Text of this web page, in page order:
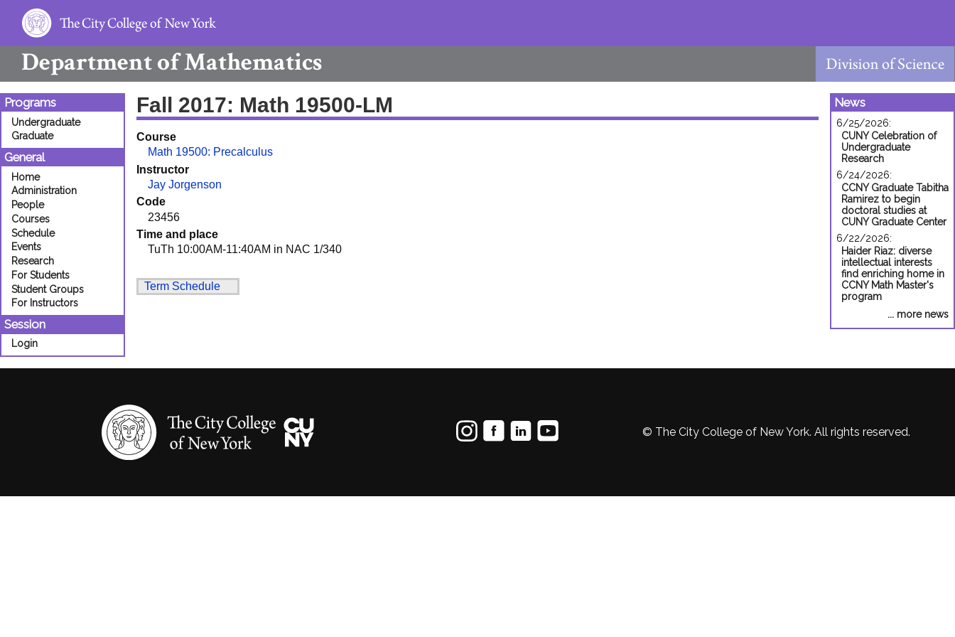
Department ofMathematics
Programs
Undergraduate
Graduate
General
Home
Administration
People
Courses
Schedule
Events
Research
For Students
Student Groups
For Instructors
Session
Login
Fall 2017: Math 19500-LM
Course
Math 19500: Precalculus
Instructor
Jay Jorgenson
Code
23456
Time and place
TuTh 10:00AM-11:40AM in NAC 1/340
Term Schedule
News
6/25/2026:
CUNY Celebration of
Undergraduate
Research
6/24/2026:
CCNY Graduate Tabitha
Ramirez to begin
doctoral studies at
CUNY Graduate Center
6/22/2026:
Haider Riaz: diverse
intellectual interests
find enriching home in
CCNY Math Master's
program
... more news
© The City College of New York. All rights reserved.